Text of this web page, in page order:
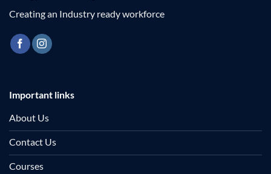
Creating an Industry ready workforce
Important links
About Us
Contact Us
Courses